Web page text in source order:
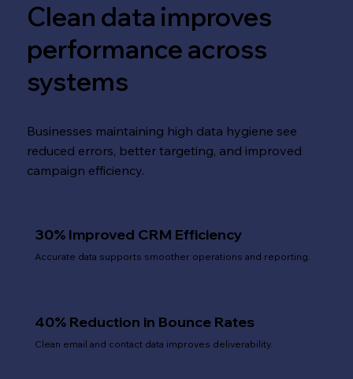
Clean data improves
performance across
systems
Businesses maintaining high data hygiene see
reduced errors, better targeting, and improved
campaign efficiency.
40% Reduction in Bounce Rates
Clean email and contact data improves deliverability.
30% Improved CRM Efficiency
Accurate data supports smoother operations and reporting.